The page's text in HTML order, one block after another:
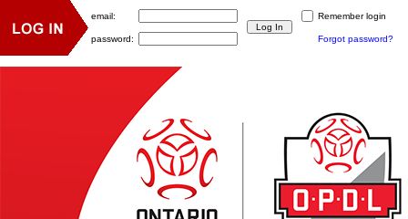
email: Remember login
password: Forgot password?